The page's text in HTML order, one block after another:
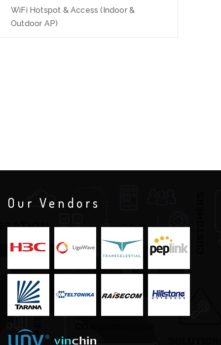
WiFi Hotspot & Access (Indoor &
Outdoor AP)
Our Vendors